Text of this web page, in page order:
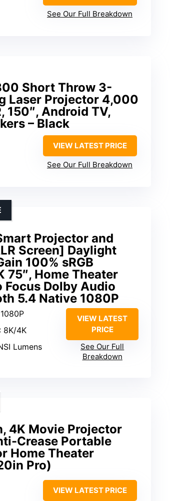
See Our Full Breakdown
Short Throw 3-
Laser Projector 4,000
150″, Android TV,
– Black
VIEW LATEST PRICE
See Our Full Breakdown
Projector and
Screen] Daylight
100% sRGB
75″, Home Theater
Dolby Audio
5.4 Native 1080P
: 8K/4K
Lumens
VIEW LATEST
PRICE
See Our Full
Breakdown
4K Movie Projector
Crease Portable
Home Theater
Pro)
VIEW LATEST PRICE